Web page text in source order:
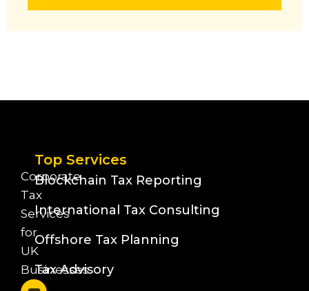
Corporate
Tax
Services
for
UK
Businesses
Top Services
Blockchain Tax Reporting
International Tax Consulting
Offshore Tax Planning
Tax Advisory